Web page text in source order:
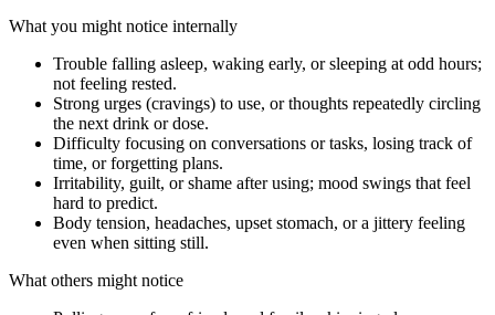
What you might notice internally
Trouble falling asleep, waking early, or sleeping at odd hours;
not feeling rested.
Strong urges (cravings) to use, or thoughts repeatedly circling
the next drink or dose.
Difficulty focusing on conversations or tasks, losing track of
time, or forgetting plans.
Irritability, guilt, or shame after using; mood swings that feel
hard to predict.
Body tension, headaches, upset stomach, or a jittery feeling
even when sitting still.
What others might notice